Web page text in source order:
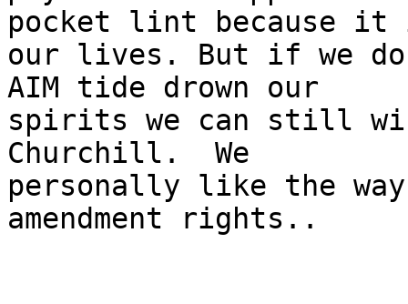
pocket lint because it
our lives. But if we
AIM tide drown our
spirits we can still
Churchill.  We
personally like the
amendment rights..